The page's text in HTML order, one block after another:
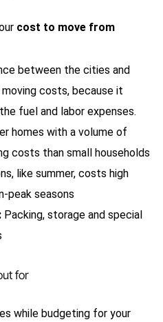
cost to move from
between the cities and
costs, because it
fuel and labor expenses.
homes with a volume of
costs than small households
like summer, costs high
peak seasons
Packing, storage and special
for
while budgeting for your